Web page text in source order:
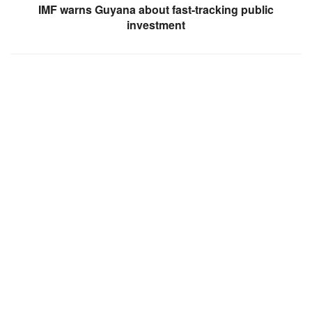
IMF warns Guyana about fast-tracking public
investment